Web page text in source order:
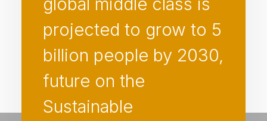
projected to grow to 5
billion people by 2030,
future on the
Sustainable